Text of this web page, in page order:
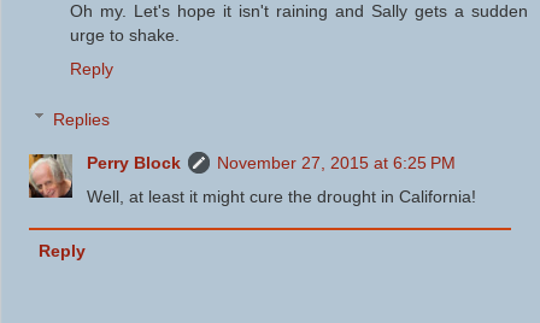
Oh my. Let's hope it isn't raining and Sally gets a sudden
urge to shake.
Reply
Replies
Perry Block
November 27, 2015 at 6:25 PM
Well, at least it might cure the drought in California!
Reply